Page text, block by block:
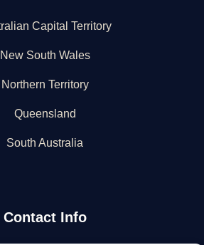
Capital Territory
New South Wales
Northern Territory
Queensland
South Australia
Contact Info